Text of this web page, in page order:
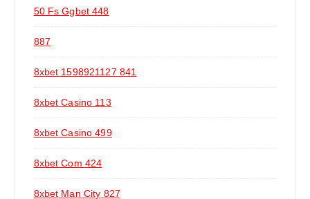
50 Fs Ggbet 448
887
8xbet 1598921127 841
8xbet Casino 113
8xbet Casino 499
8xbet Com 424
8xbet Man City 827